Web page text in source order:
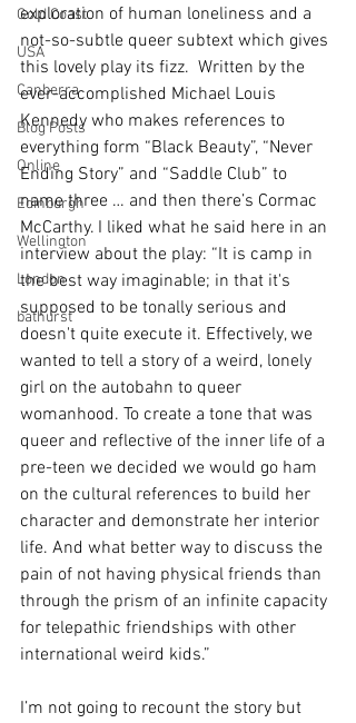
Gold Coast
USA
Canberra
Blog Posts
Online
Edinburgh
Wellington
London
bathurst
exploration of human loneliness and a
not-so-subtle queer subtext which gives
this lovely play its fizz.  Written by the
ever-accomplished Michael Louis
Kennedy who makes references to
everything form “Black Beauty”, “Never
Ending Story” and “Saddle Club” to
name three … and then there’s Cormac
McCarthy. I liked what he said here in an
interview about the play: “It is camp in
the best way imaginable; in that it's
supposed to be tonally serious and
doesn't quite execute it. Effectively, we
wanted to tell a story of a weird, lonely
girl on the autobahn to queer
womanhood. To create a tone that was
queer and reflective of the inner life of a
pre-teen we decided we would go ham
on the cultural references to build her
character and demonstrate her interior
life. And what better way to discuss the
pain of not having physical friends than
through the prism of an infinite capacity
for telepathic friendships with other
international weird kids.”
I’m not going to recount the story but